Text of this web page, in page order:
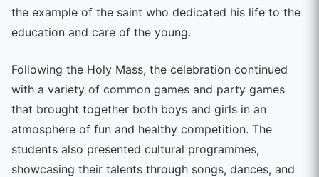
the example of the saint who dedicated his life to the
education and care of the young.
Following the Holy Mass, the celebration continued
with a variety of common games and party games
that brought together both boys and girls in an
atmosphere of fun and healthy competition. The
students also presented cultural programmes,
showcasing their talents through songs, dances, and